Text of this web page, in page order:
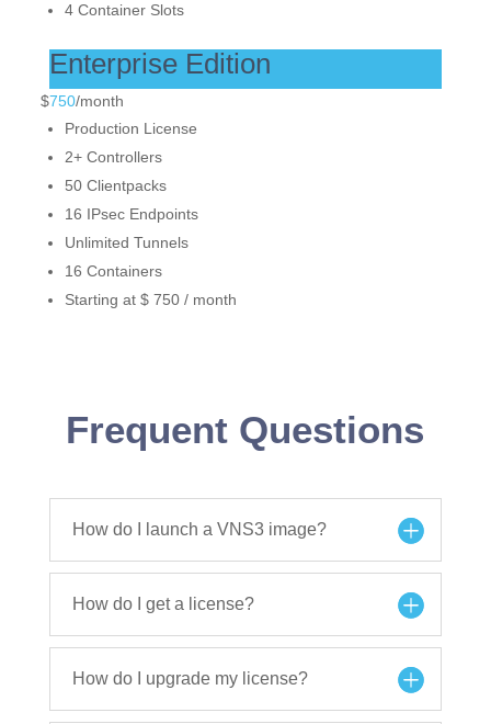
4 Container Slots
Enterprise Edition
$750/month
Production License
2+ Controllers
50 Clientpacks
16 IPsec Endpoints
Unlimited Tunnels
16 Containers
Starting at $ 750 / month
Frequent Questions
How do I launch a VNS3 image?
How do I get a license?
How do I upgrade my license?